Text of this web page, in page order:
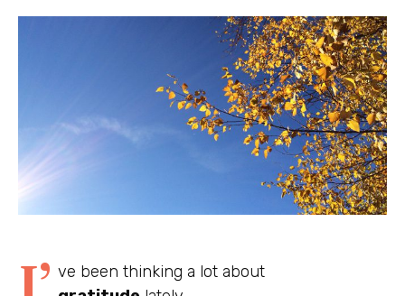
ve been thinking a lot about